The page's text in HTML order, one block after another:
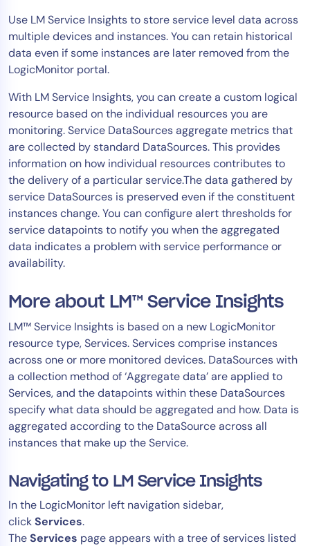
Use LM Service Insights to store service level data across
multiple devices and instances. You can retain historical
data even if some instances are later removed from the
LogicMonitor portal.
With LM Service Insights, you can create a custom logical
resource based on the individual resources you are
monitoring. Service DataSources aggregate metrics that
are collected by standard DataSources. This provides
information on how individual resources contributes to
the delivery of a particular service.The data gathered by
service DataSources is preserved even if the constituent
instances change. You can configure alert thresholds for
service datapoints to notify you when the aggregated
data indicates a problem with service performance or
availability.
More about LM™ Service Insights
LM™ Service Insights is based on a new LogicMonitor
resource type, Services. Services comprise instances
across one or more monitored devices. DataSources with
a collection method of ‘Aggregate data’ are applied to
Services, and the datapoints within these DataSources
specify what data should be aggregated and how. Data is
aggregated according to the DataSource across all
instances that make up the Service.
Navigating to LM Service Insights
In the LogicMonitor left navigation sidebar,
clickServices.
TheServices page appears with a tree of services listed
CloudOps
AIOps